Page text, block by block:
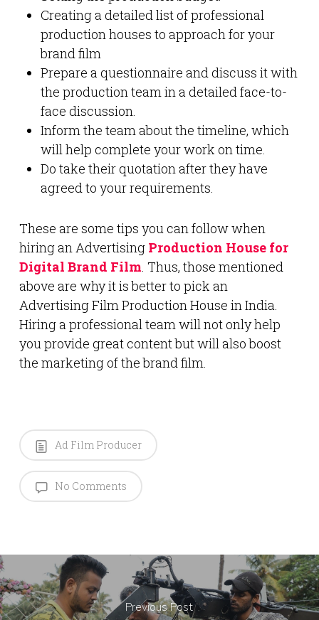
Creating a detailed list of professional
production houses to approach for your
brand film
Prepare a questionnaire and discuss it with
the production team in a detailed face-to-
face discussion.
Inform the team about the timeline, which
will help complete your work on time.
Do take their quotation after they have
agreed to your requirements.
These are some tips you can follow when
hiring an Advertising Production House for
Digital Brand Film. Thus, those mentioned
above are why it is better to pick an
Advertising Film Production House in India.
Hiring a professional team will not only help
you provide great content but will also boost
the marketing of the brand film.
Ad Film Producer
No Comments
Previous Post